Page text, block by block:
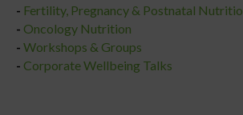
- Fertility, Pregnancy & Postnatal
- Oncology Nutrition
- Workshops & Groups
- Corporate Wellbeing Talks